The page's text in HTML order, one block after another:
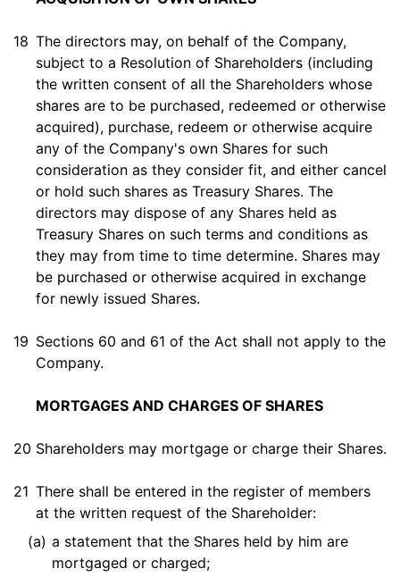
18 The directors may, on behalf of the Company,
subject to a Resolution of Shareholders (including
the written consent of all the Shareholders whose
shares are to be purchased, redeemed or otherwise
acquired), purchase, redeem or otherwise acquire
any of the Company's own Shares for such
consideration as they consider fit, and either cancel
or hold such shares as Treasury Shares. The
directors may dispose of any Shares held as
Treasury Shares on such terms and conditions as
they may from time to time determine. Shares may
be purchased or otherwise acquired in exchange
for newly issued Shares.
19 Sections 60 and 61 of the Act shall not apply to the
Company.
MORTGAGES AND CHARGES OF SHARES
20 Shareholders may mortgage or charge their Shares.
21 There shall be entered in the register of members
at the written request of the Shareholder:
(a) a statement that the Shares held by him are
mortgaged or charged;